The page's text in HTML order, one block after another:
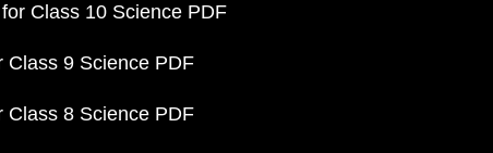
Class 10 Science PDF
Class 9 Science PDF
Class 8 Science PDF